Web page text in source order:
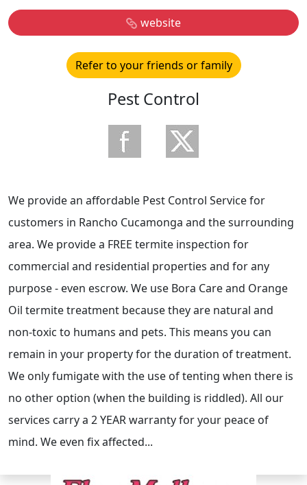
website
Refer to your friends or family
Pest Control
We provide an affordable Pest Control Service for
customers in Rancho Cucamonga and the surrounding
area. We provide a FREE termite inspection for
commercial and residential properties and for any
purpose - even escrow. We use Bora Care and Orange
Oil termite treatment because they are natural and
non-toxic to humans and pets. This means you can
remain in your property for the duration of treatment.
We only fumigate with the use of tenting when there is
no other option (when the building is riddled). All our
services carry a 2 YEAR warranty for your peace of
mind. We even fix affected...